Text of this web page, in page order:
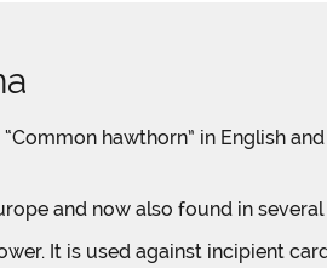
hawthorn” in English
and now also found in
It is used against incipient